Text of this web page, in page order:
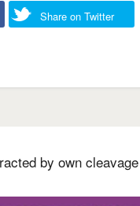
Share on Twitter
by own cleavage